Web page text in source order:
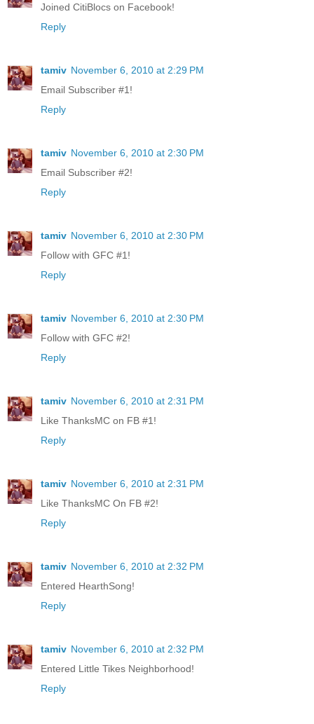
Joined CitiBlocs on Facebook!
Reply
tamiv November 6, 2010 at 2:29 PM
Email Subscriber #1!
Reply
tamiv November 6, 2010 at 2:30 PM
Email Subscriber #2!
Reply
tamiv November 6, 2010 at 2:30 PM
Follow with GFC #1!
Reply
tamiv November 6, 2010 at 2:30 PM
Follow with GFC #2!
Reply
tamiv November 6, 2010 at 2:31 PM
Like ThanksMC on FB #1!
Reply
tamiv November 6, 2010 at 2:31 PM
Like ThanksMC On FB #2!
Reply
tamiv November 6, 2010 at 2:32 PM
Entered HearthSong!
Reply
tamiv November 6, 2010 at 2:32 PM
Entered Little Tikes Neighborhood!
Reply